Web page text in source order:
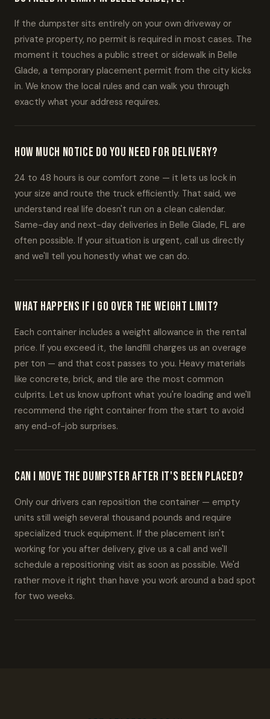
If the dumpster sits entirely on your own driveway or
private property, no permit is required in most cases. The
moment it touches a public street or sidewalk in Belle
Glade, a temporary placement permit from the city kicks
in. We know the local rules and can walk you through
exactly what your address requires.
How much notice do you need for delivery?
24 to 48 hours is our comfort zone — it lets us lock in
your size and route the truck efficiently. That said, we
understand real life doesn't run on a clean calendar.
Same-day and next-day deliveries in Belle Glade, FL are
often possible. If your situation is urgent, call us directly
and we'll tell you honestly what we can do.
What happens if I go over the weight limit?
Each container includes a weight allowance in the rental
price. If you exceed it, the landfill charges us an overage
per ton — and that cost passes to you. Heavy materials
like concrete, brick, and tile are the most common
culprits. Let us know upfront what you're loading and we'll
recommend the right container from the start to avoid
any end-of-job surprises.
Can I move the dumpster after it's been placed?
Only our drivers can reposition the container — empty
units still weigh several thousand pounds and require
specialized truck equipment. If the placement isn't
working for you after delivery, give us a call and we'll
schedule a repositioning visit as soon as possible. We'd
rather move it right than have you work around a bad spot
for two weeks.